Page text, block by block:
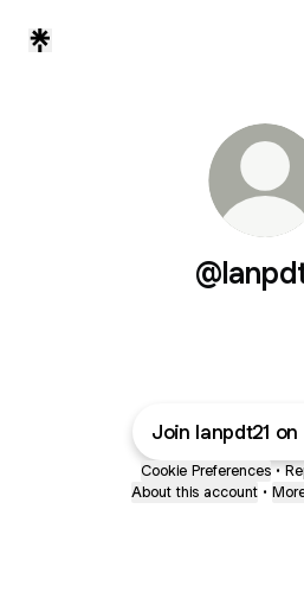
Join lanpdt21
Cookie Preferences •
About this account •